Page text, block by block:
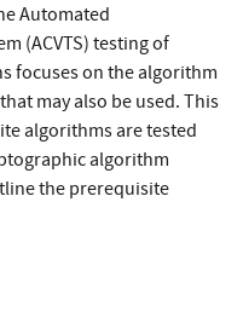
Automated
(ACVTS) testing of
focuses on the algorithm
may also be used. This
algorithms are tested
algorithm
the prerequisite